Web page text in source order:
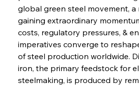
global green steel movement, a
gaining extraordinary
costs, regulatory pressures, &
imperatives converge to
of steel production worldwide.
iron, the primary feedstock for
steelmaking, is produced by